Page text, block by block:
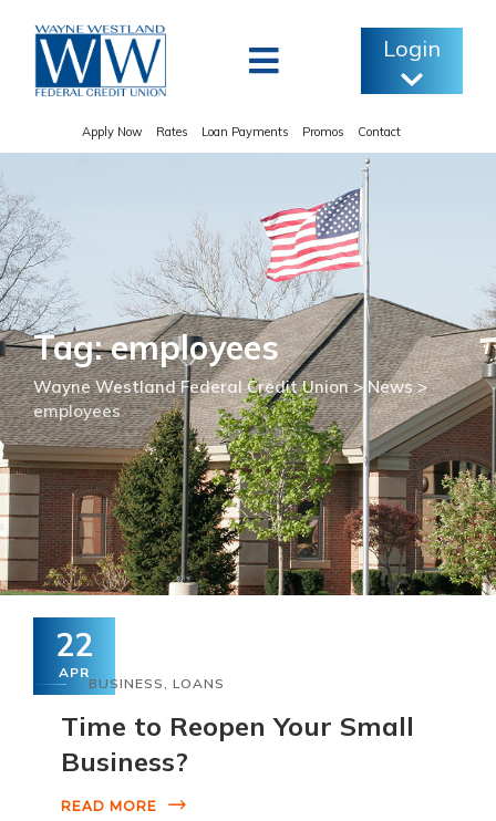
content
Login
Apply Now Rates Loan Payments Promos Contact
Tag: employees
Wayne Westland Federal Credit Union> News>
employees
22
APR
BUSINESS, LOANS
Time to Reopen Your Small
Business?
READ MORE